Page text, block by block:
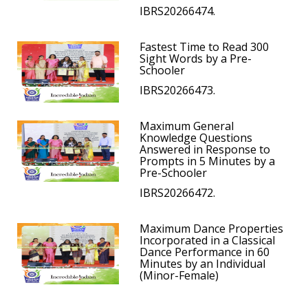
IBRS20266474.
Fastest Time to Read 300
Sight Words by a Pre-
Schooler
IBRS20266473.
Maximum General
Knowledge Questions
Answered in Response to
Prompts in 5 Minutes by a
Pre-Schooler
IBRS20266472.
Maximum Dance Properties
Incorporated in a Classical
Dance Performance in 60
Minutes by an Individual
(Minor-Female)